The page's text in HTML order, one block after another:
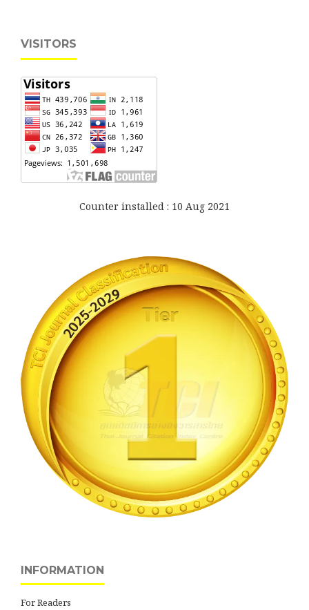
VISITORS
Counter installed : 10 Aug 2021
INFORMATION
For Readers